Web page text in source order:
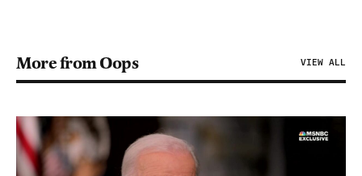
More from Oops VIEW ALL